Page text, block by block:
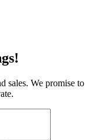
sales. We promise to